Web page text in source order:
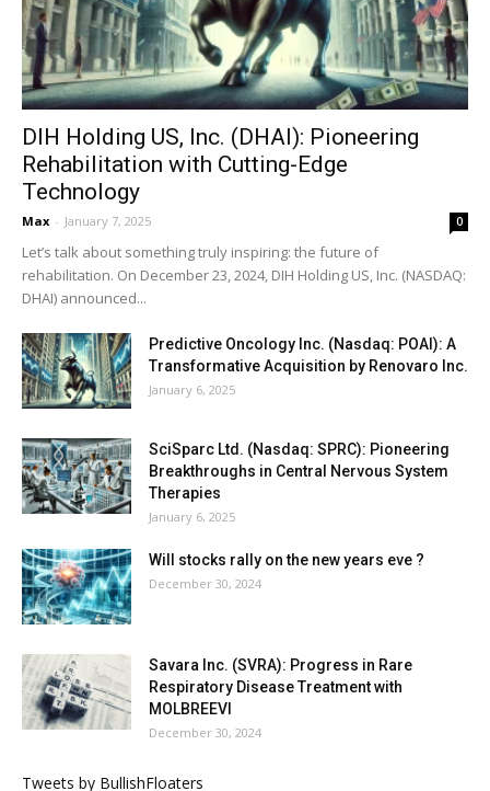
DIH Holding US, Inc. (DHAI): Pioneering
Rehabilitation with Cutting-Edge
Technology
Max - January 7, 2025 0
Let’s talk about something truly inspiring: the future of
rehabilitation. On December 23, 2024, DIH Holding US, Inc. (NASDAQ:
DHAI) announced...
Predictive Oncology Inc. (Nasdaq: POAI): A
Transformative Acquisition by Renovaro Inc.
January 6, 2025
SciSparc Ltd. (Nasdaq: SPRC): Pioneering
Breakthroughs in Central Nervous System
Therapies
January 6, 2025
Will stocks rally on the new years eve ?
December 30, 2024
Savara Inc. (SVRA): Progress in Rare
Respiratory Disease Treatment with
MOLBREEVI
December 30, 2024
Tweets by BullishFloaters